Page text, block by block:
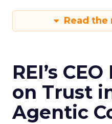
Read the
REI’s
on Trust
Agentic